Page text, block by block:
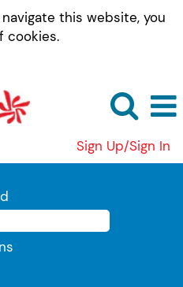
this website, you
cookies.
Sign Up/Sign In